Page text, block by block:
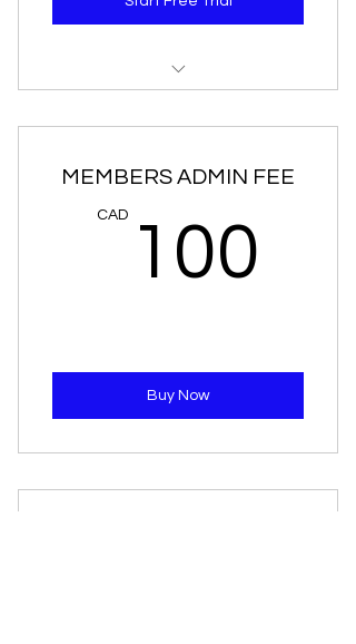
MEMBERS ADMIN FEE
CAD 100
Buy Now